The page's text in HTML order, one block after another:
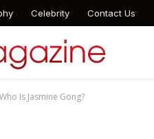
Celebrity Contact Us
Is Jasmine Gong?